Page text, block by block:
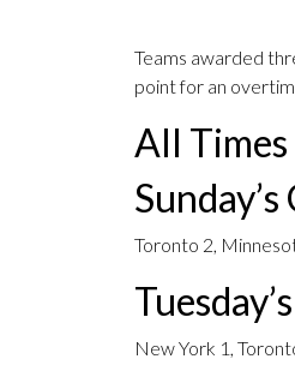
Teams awarded
point for an
All Times
Sunday’s
Toronto 2,
New York 1,